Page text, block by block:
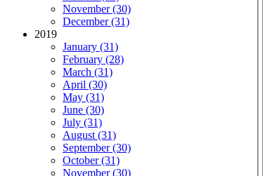
November (30)
December (31)
2019
January (31)
February (28)
March (31)
April (30)
May (31)
June (30)
July (31)
August (31)
September (30)
October (31)
November (30)